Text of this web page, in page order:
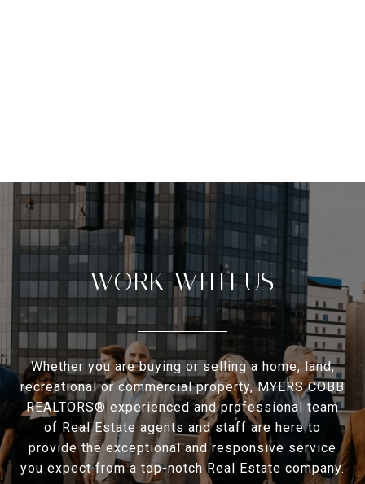
WORK WITH US
Whether you are buying or selling a home, land,
recreational or commercial property, MYERS COBB
REALTORS® experienced and professional team
of Real Estate agents and staff are here to
provide the exceptional and responsive service
you expect from a top-notch Real Estate company.